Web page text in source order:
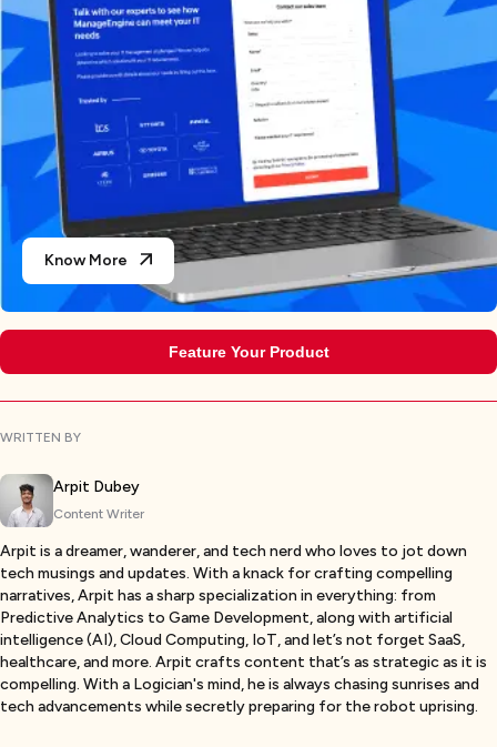
Know More
Feature Your Product
WRITTEN BY
Arpit Dubey
Content Writer
Arpit is a dreamer, wanderer, and tech nerd who loves to jot down
tech musings and updates. With a knack for crafting compelling
narratives, Arpit has a sharp specialization in everything: from
Predictive Analytics to Game Development, along with artificial
intelligence (AI), Cloud Computing, IoT, and let’s not forget SaaS,
healthcare, and more. Arpit crafts content that’s as strategic as it is
compelling. With a Logician's mind, he is always chasing sunrises and
tech advancements while secretly preparing for the robot uprising.